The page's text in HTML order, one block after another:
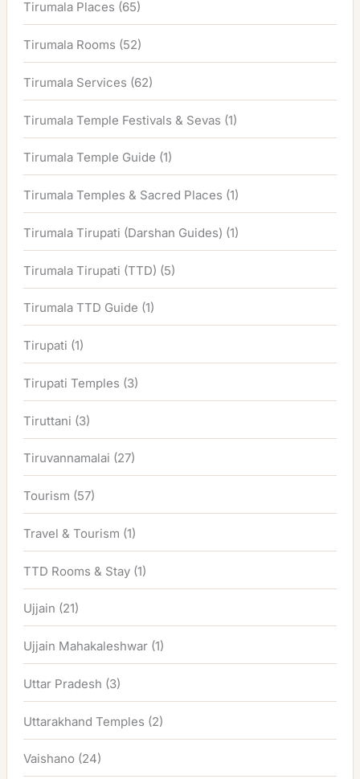
Tirumala Places (65)
Tirumala Rooms (52)
Tirumala Services (62)
Tirumala Temple Festivals & Sevas (1)
Tirumala Temple Guide (1)
Tirumala Temples & Sacred Places (1)
Tirumala Tirupati (Darshan Guides) (1)
Tirumala Tirupati (TTD) (5)
Tirumala TTD Guide (1)
Tirupati (1)
Tirupati Temples (3)
Tiruttani (3)
Tiruvannamalai (27)
Tourism (57)
Travel & Tourism (1)
TTD Rooms & Stay (1)
Ujjain (21)
Ujjain Mahakaleshwar (1)
Uttar Pradesh (3)
Uttarakhand Temples (2)
Vaishano (24)